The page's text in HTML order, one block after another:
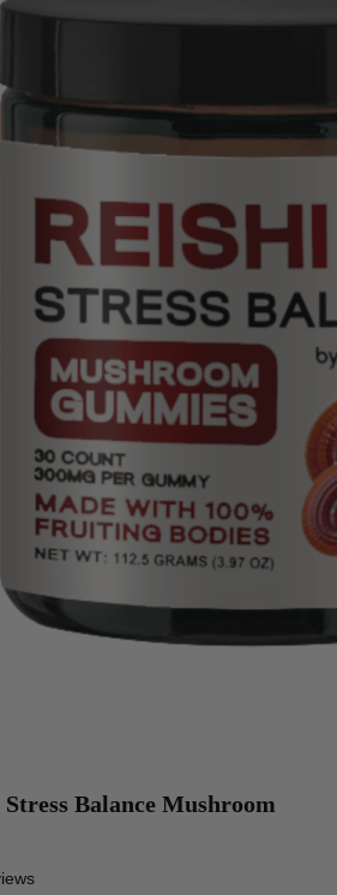
Balance Mushroom